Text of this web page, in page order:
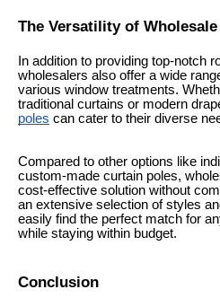
The Versatility of
In addition to providing top-notch
wholesalers also offer a wide
various window treatments.
traditional curtains or modern
poles can cater to their diverse
Compared to other options like
custom-made curtain poles,
cost-effective solution without
an extensive selection of styles
easily find the perfect match for
while staying within budget.
Conclusion